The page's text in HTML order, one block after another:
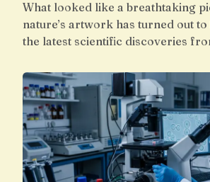
What looked like a breathtaking
nature’s artwork has turned out
the latest scientific discoveries